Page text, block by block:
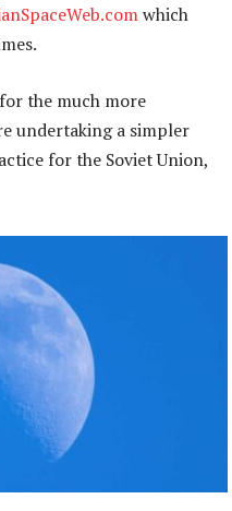
which
the much more
undertaking a simpler
for the Soviet Union,